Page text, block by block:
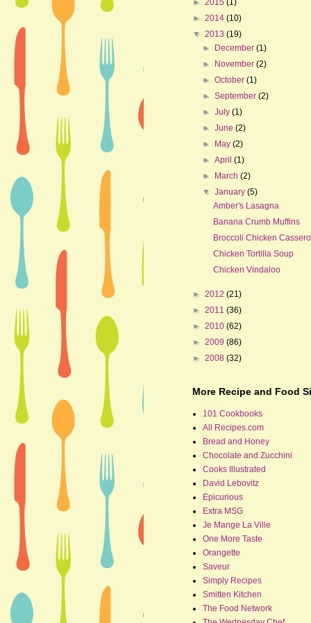
► 2015 (1)
► 2014 (10)
▼ 2013 (19)
► December(1)
► November(2)
►October(1)
►September(2)
►July(1)
►June(2)
► May(2)
►April(1)
► March(2)
▼January(5)
Amber's Lasagna
Banana Crumb Muffins
Broccoli Chicken
Chicken Tortilla Soup
Chicken Vindaloo
► 2012 (21)
► 2011 (36)
► 2010 (62)
► 2009 (86)
► 2008 (32)
More Recipe and Food
101 Cookbooks
All Recipes.com
Bread and Honey
Chocolate and Zucchini
Cooks Illustrated
David Lebovitz
Epicurious
Extra MSG
Je Mange La Ville
One More Taste
Orangette
Saveur
Simply Recipes
Smitten Kitchen
The Food Network